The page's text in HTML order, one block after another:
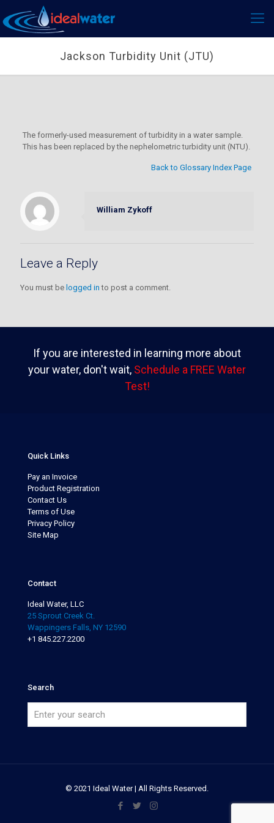
Jackson Turbidity Unit (JTU)
The formerly-used measurement of turbidity in a water sample.
This has been replaced by the nephelometric turbidity unit (NTU).
Back to Glossary Index Page
William Zykoff
Leave a Reply
You must be logged in to post a comment.
If you are interested in learning more about
your water, don't wait, Schedule a FREE Water
Test!
Quick Links
Pay an Invoice
Product Registration
Contact Us
Terms of Use
Privacy Policy
Site Map
Contact
Ideal Water, LLC
25 Sprout Creek Ct.
Wappingers Falls, NY 12590
+1 845.227.2200
Search
© 2021 Ideal Water | All Rights Reserved.